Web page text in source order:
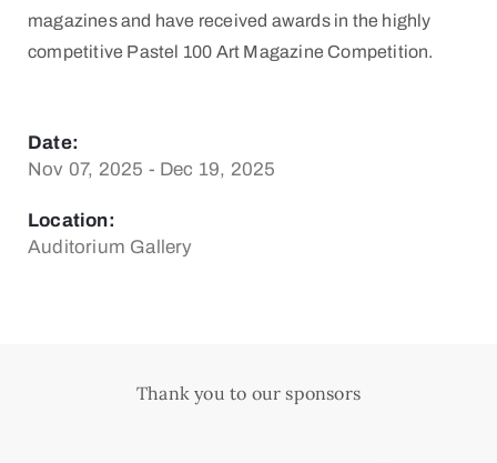
magazines and have received awards in the highly
competitive Pastel 100 Art Magazine Competition.
Date:
Nov 07, 2025 - Dec 19, 2025
Location:
Auditorium Gallery
Thank you to our sponsors